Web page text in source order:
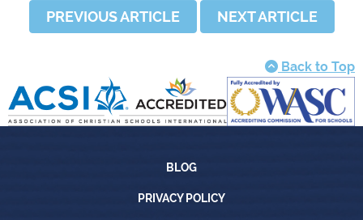
PREVIOUS ARTICLE NEXT ARTICLE
Back to Top
Blog
BLOG
Privacy Policy
PRIVACY POLICY